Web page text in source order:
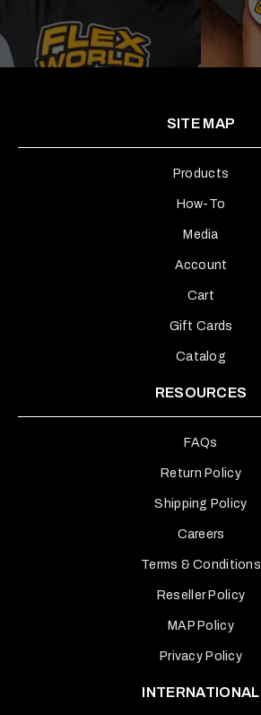
SITE MAP
Products
How-To
Media
Account
Cart
Gift Cards
Catalog
RESOURCES
FAQs
Return Policy
Shipping Policy
Careers
Terms & Conditions
Reseller Policy
MAP Policy
Privacy Policy
INTERNATIONAL